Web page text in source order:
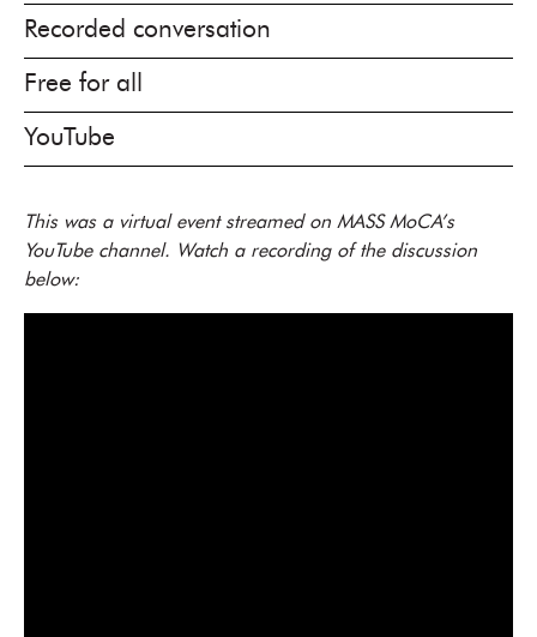
Recorded conversation
Free for all
YouTube
This was a virtual event streamed on MASS MoCA’s
YouTube channel. Watch a recording of the discussion
below: